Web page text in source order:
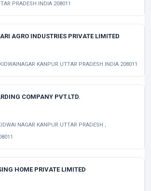
PRADESH INDIA 208011
AGRO INDUSTRIES PRIVATE LIMITED
KANPUR UTTAR PRADESH INDIA 208011
COMPANY PVT.LTD.
NAGAR KANPUR UTTAR PRADESH ,
HOME PRIVATE LIMITED